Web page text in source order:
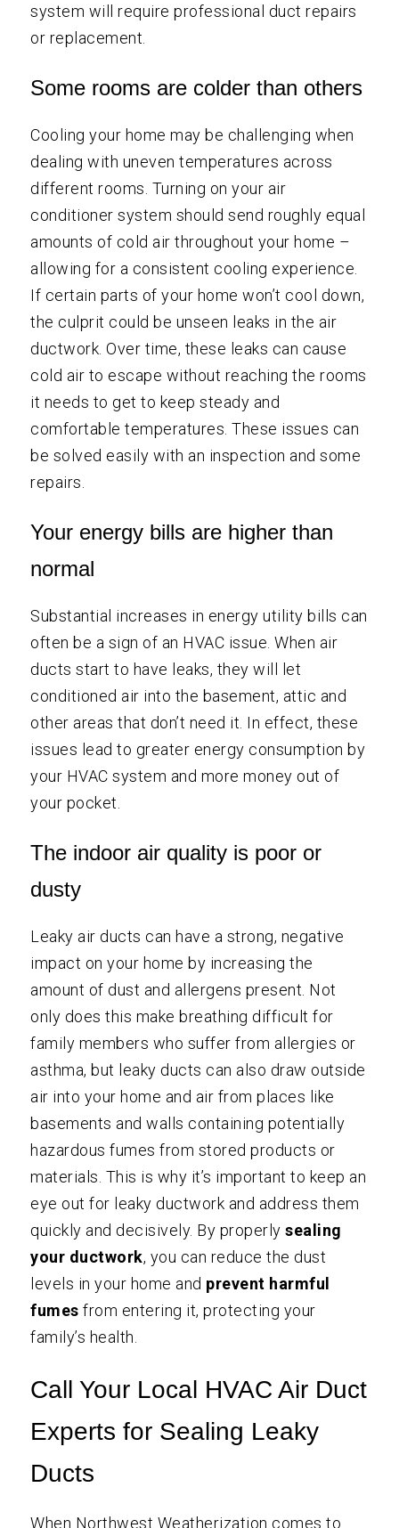
system will require professional duct repairs
or replacement.
Some rooms are colder than others
Cooling your home may be challenging when
dealing with uneven temperatures across
different rooms. Turning on your air
conditioner system should send roughly equal
amounts of cold air throughout your home –
allowing for a consistent cooling experience.
If certain parts of your home won’t cool down,
the culprit could be unseen leaks in the air
ductwork. Over time, these leaks can cause
cold air to escape without reaching the rooms
it needs to get to keep steady and
comfortable temperatures. These issues can
be solved easily with an inspection and some
repairs.
Your energy bills are higher than
normal
Substantial increases in energy utility bills can
often be a sign of an HVAC issue. When air
ducts start to have leaks, they will let
conditioned air into the basement, attic and
other areas that don’t need it. In effect, these
issues lead to greater energy consumption by
your HVAC system and more money out of
your pocket.
The indoor air quality is poor or
dusty
Leaky air ducts can have a strong, negative
impact on your home by increasing the
amount of dust and allergens present. Not
only does this make breathing difficult for
family members who suffer from allergies or
asthma, but leaky ducts can also draw outside
air into your home and air from places like
basements and walls containing potentially
hazardous fumes from stored products or
materials. This is why it’s important to keep an
eye out for leaky ductwork and address them
quickly and decisively. By properlysealing
your ductwork, you can reduce the dust
levels in your home and prevent harmful
fumes from entering it, protecting your
family’s health.
Call Your Local HVAC Air Duct
Experts for Sealing Leaky
Ducts
When Northwest Weatherization comes to